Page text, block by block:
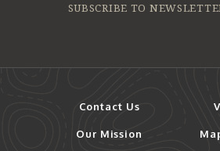
SUBSCRIBE TO
Contact Us
Our Mission